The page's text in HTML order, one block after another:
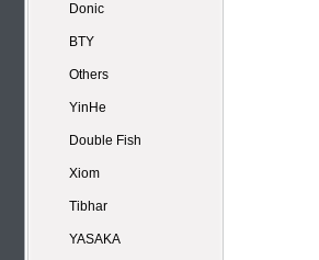
Donic
BTY
Others
YinHe
Double Fish
Xiom
Tibhar
YASAKA